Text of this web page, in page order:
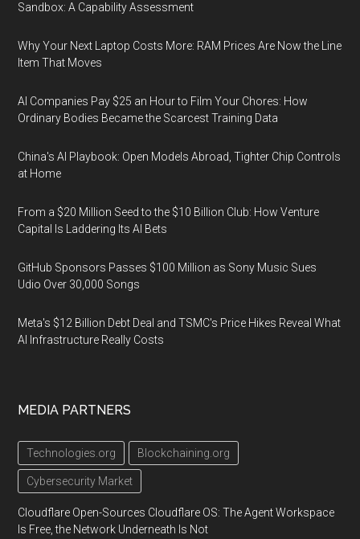
Sandbox: A Capability Assessment
Why Your Next Laptop Costs More: RAM Prices Are Now the Line
Item That Moves
AI Companies Pay $25 an Hour to Film Your Chores: How
Ordinary Bodies Became the Scarcest Training Data
China's AI Playbook: Open Models Abroad, Tighter Chip Controls
at Home
From a $20 Million Seed to the $10 Billion Club: How Venture
Capital Is Laddering Its AI Bets
GitHub Sponsors Passes $100 Million as Sony Music Sues
Udio Over 30,000 Songs
Meta's $12 Billion Debt Deal and TSMC's Price Hikes Reveal What
AI Infrastructure Really Costs
MEDIA PARTNERS
Technologies.org Blockchaining.org
Cybersecurity Market
Cloudflare Open-Sources Cloudflare OS: The Agent Workspace
Is Free, the Network Underneath Is Not